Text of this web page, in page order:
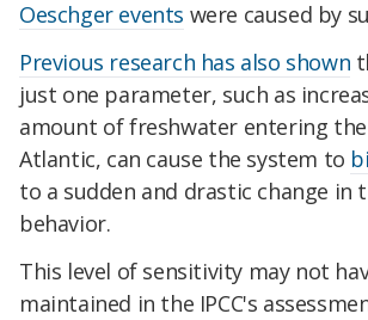
Oeschger events were caused by
Previous research has also shown
just one parameter, such as
amount of freshwater entering
Atlantic, can cause the system to
to a sudden and drastic change in
behavior.
This level of sensitivity may not
maintained in the IPCC's